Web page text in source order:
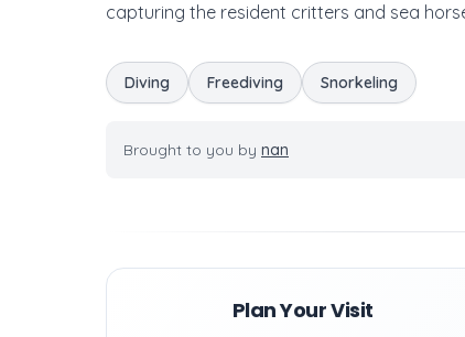
capturing the resident critters and sea
Diving Freediving Snorkeling
Brought to you by nan
Plan Your Visit